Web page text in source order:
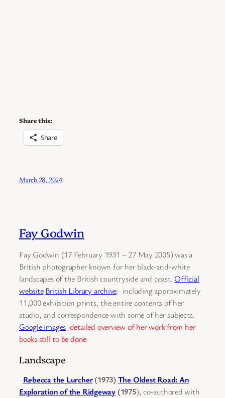
Share this:
Share
March 28, 2024
Fay Godwin
Fay Godwin (17 February 1931 – 27 May 2005) was a
British photographer known for her black-and-white
landscapes of the British countryside and coast. Official
website British Library archive: including approximately
11,000 exhibition prints, the entire contents of her
studio, and correspondence with some of her subjects.
Google images detailed overview of her work from her
books still to be done
Landscape
Rebecca the Lurcher(1973)The Oldest Road: An
Exploration of the Ridgeway (1975), co-authored with